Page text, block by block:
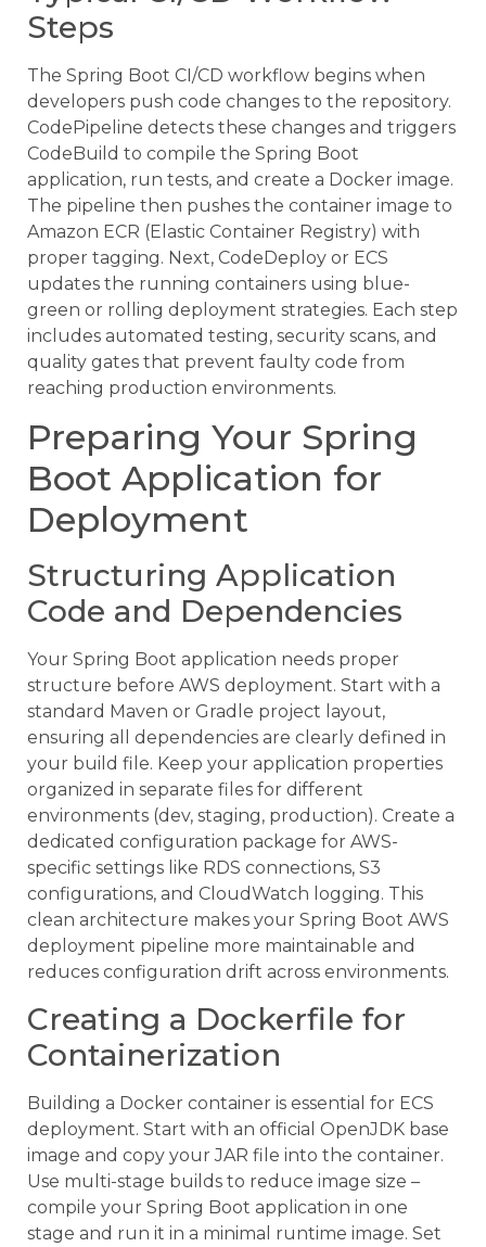
Steps
The Spring Boot CI/CD workflow begins when
developers push code changes to the repository.
CodePipeline detects these changes and triggers
CodeBuild to compile the Spring Boot
application, run tests, and create a Docker image.
The pipeline then pushes the container image to
Amazon ECR (Elastic Container Registry) with
proper tagging. Next, CodeDeploy or ECS
updates the running containers using blue-
green or rolling deployment strategies. Each step
includes automated testing, security scans, and
quality gates that prevent faulty code from
reaching production environments.
Preparing Your Spring
Boot Application for
Deployment
Structuring Application
Code and Dependencies
Your Spring Boot application needs proper
structure before AWS deployment. Start with a
standard Maven or Gradle project layout,
ensuring all dependencies are clearly defined in
your build file. Keep your application properties
organized in separate files for different
environments (dev, staging, production). Create a
dedicated configuration package for AWS-
specific settings like RDS connections, S3
configurations, and CloudWatch logging. This
clean architecture makes your Spring Boot AWS
deployment pipeline more maintainable and
reduces configuration drift across environments.
Creating a Dockerfile for
Containerization
Building a Docker container is essential for ECS
deployment. Start with an official OpenJDK base
image and copy your JAR file into the container.
Use multi-stage builds to reduce image size –
compile your Spring Boot application in one
stage and run it in a minimal runtime image. Set